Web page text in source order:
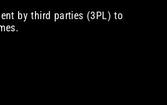
by third parties (3PL) to